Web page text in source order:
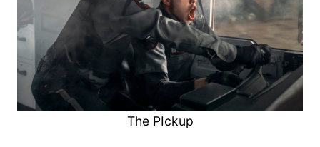
The PIckup